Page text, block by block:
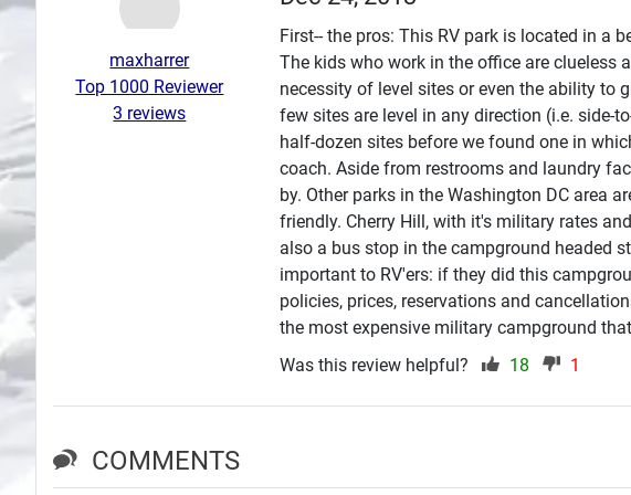
Search
Plans
First-- the pros: This RV park is located in a
The kids who work in the office are clueless
necessity of level sites or even the ability to
few sites are level in any direction (i.e. side-
half-dozen sites before we found one in
coach. Aside from restrooms and laundry
by. Other parks in the Washington DC area
friendly. Cherry Hill, with it's military rates
also a bus stop in the campground headed
important to RV'ers: if they did this
policies, prices, reservations and
the most expensive military campground
maxharrer
Top 1000 Reviewer
3 reviews
Was this review helpful? 18 1
COMMENTS